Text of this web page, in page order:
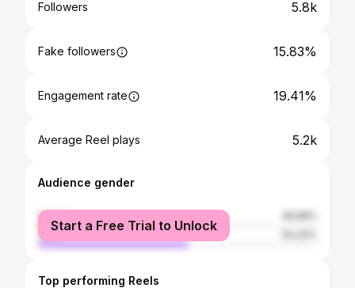
Followers 5.8k
Fake followers 15.83%
Engagement rate 19.41%
Average Reel plays 5.2k
Audience gender
female
male
Start a Free Trial to Unlock
Top performing Reels